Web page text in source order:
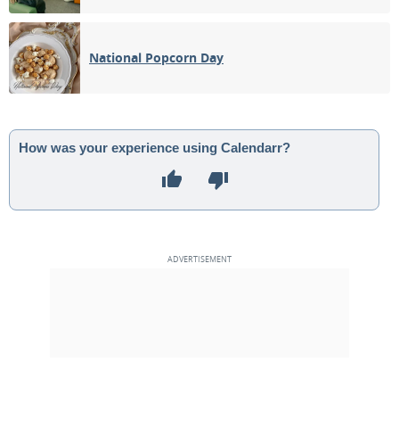
National Popcorn Day
How was your experience using Calendarr?